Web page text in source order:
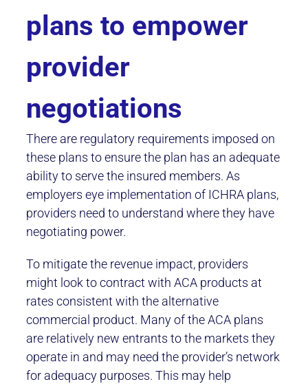
plans to empower
provider
negotiations
There are regulatory requirements imposed on
these plans to ensure the plan has an adequate
ability to serve the insured members. As
employers eye implementation of ICHRA plans,
providers need to understand where they have
negotiating power.
To mitigate the revenue impact, providers
might look to contract with ACA products at
rates consistent with the alternative
commercial product. Many of the ACA plans
are relatively new entrants to the markets they
operate in and may need the provider’s network
for adequacy purposes. This may help